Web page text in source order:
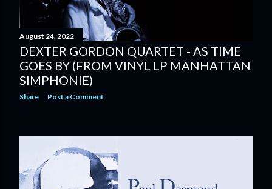
August 24, 2022
DEXTER GORDON QUARTET - AS TIME
GOES BY (FROM VINYL LP MANHATTAN
SIMPHONIE)
Share Post a Comment